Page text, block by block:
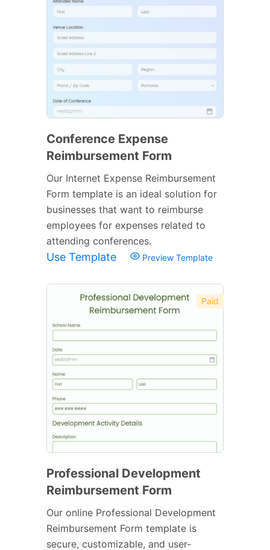
Conference Expense
Reimbursement Form
Our Internet Expense Reimbursement
Form template is an ideal solution for
businesses that want to reimburse
employees for expenses related to
attending conferences.
Use Template Preview Template
Paid
Professional Development
Reimbursement Form
Our online Professional Development
Reimbursement Form template is
secure, customizable, and user-